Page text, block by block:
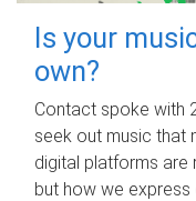
Is your
own?
Contact spoke with
seek out music that
digital platforms are
but how we express